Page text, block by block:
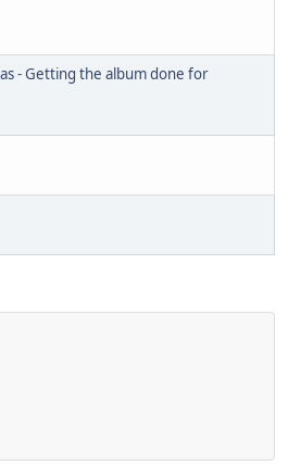
- Getting the album done for